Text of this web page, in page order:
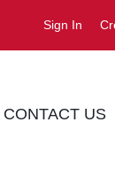
Sign In
CONTACT US